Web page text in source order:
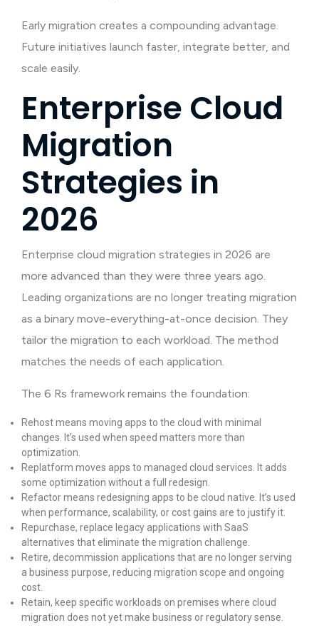
Early migration creates a compounding advantage.
Future initiatives launch faster, integrate better, and
scale easily.
Enterprise Cloud
Migration
Strategies in
2026
Enterprise cloud migration strategies in 2026 are
more advanced than they were three years ago.
Leading organizations are no longer treating migration
as a binary move-everything-at-once decision. They
tailor the migration to each workload. The method
matches the needs of each application.
The 6 Rs framework remains the foundation:
Rehost means moving apps to the cloud with minimal
changes. It’s used when speed matters more than
optimization.
Replatform moves apps to managed cloud services. It adds
some optimization without a full redesign.
Refactor means redesigning apps to be cloud native. It’s used
when performance, scalability, or cost gains are to justify it.
Repurchase, replace legacy applications with SaaS
alternatives that eliminate the migration challenge.
Retire, decommission applications that are no longer serving
a business purpose, reducing migration scope and ongoing
cost.
Retain, keep specific workloads on premises where cloud
migration does not yet make business or regulatory sense.